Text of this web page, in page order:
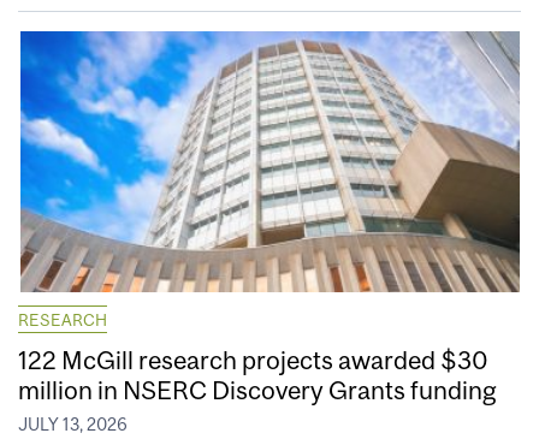
RESEARCH
122 McGill research projects awarded $30
million in NSERC Discovery Grants funding
JULY 13, 2026